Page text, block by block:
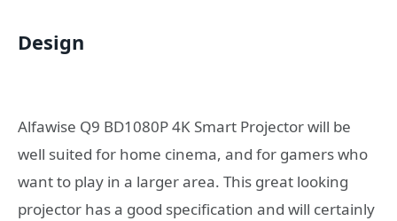
Design
Alfawise Q9 BD1080P 4K Smart Projector will be
well suited for home cinema, and for gamers who
want to play in a larger area. This great looking
projector has a good specification and will certainly